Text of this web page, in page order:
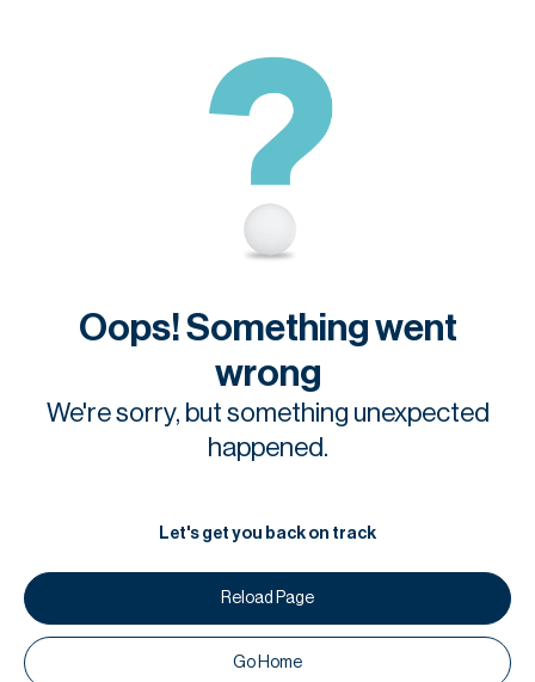
Oops! Something went
wrong
We're sorry, but something unexpected
happened.
Let's get you back on track
Reload Page
Go Home